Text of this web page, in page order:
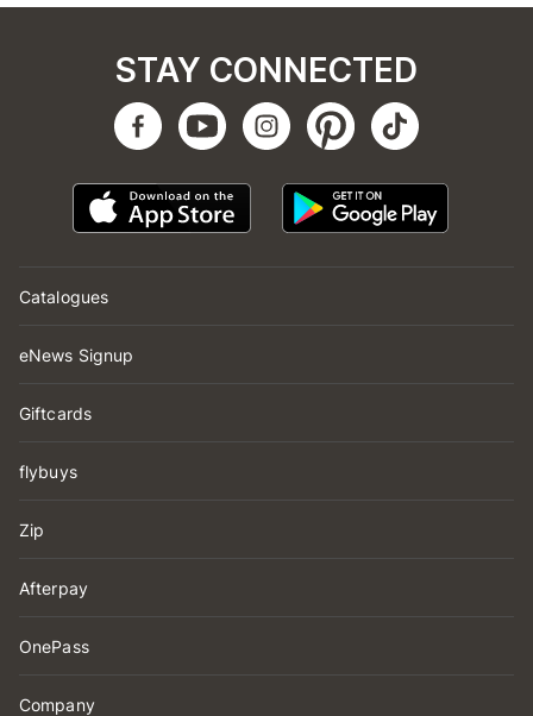
Catalogues
eNews Signup
Giftcards
flybuys
Zip
Afterpay
OnePass
Company
STAY CONNECTED